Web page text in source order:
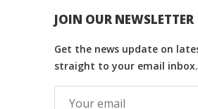
JOIN OUR NEWSLETTER
Get the news update on
straight to your email